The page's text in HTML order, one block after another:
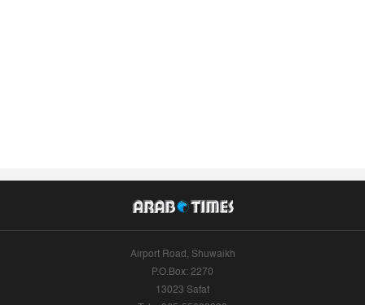
Airport Road, Shuwaikh
P.O.Box: 2270
13023 Safat